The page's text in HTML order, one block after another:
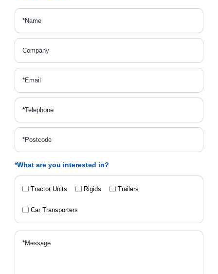
*What are you interested in?
Tractor Units Rigids Trailers
Car Transporters